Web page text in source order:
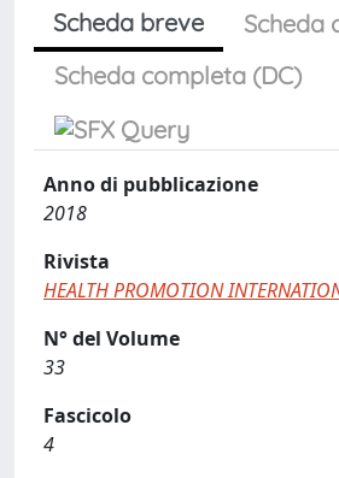
Scheda breve
Scheda
Scheda completa (DC)
Anno di pubblicazione
2018
Rivista
HEALTH PROMOTION
N° del Volume
33
Fascicolo
4